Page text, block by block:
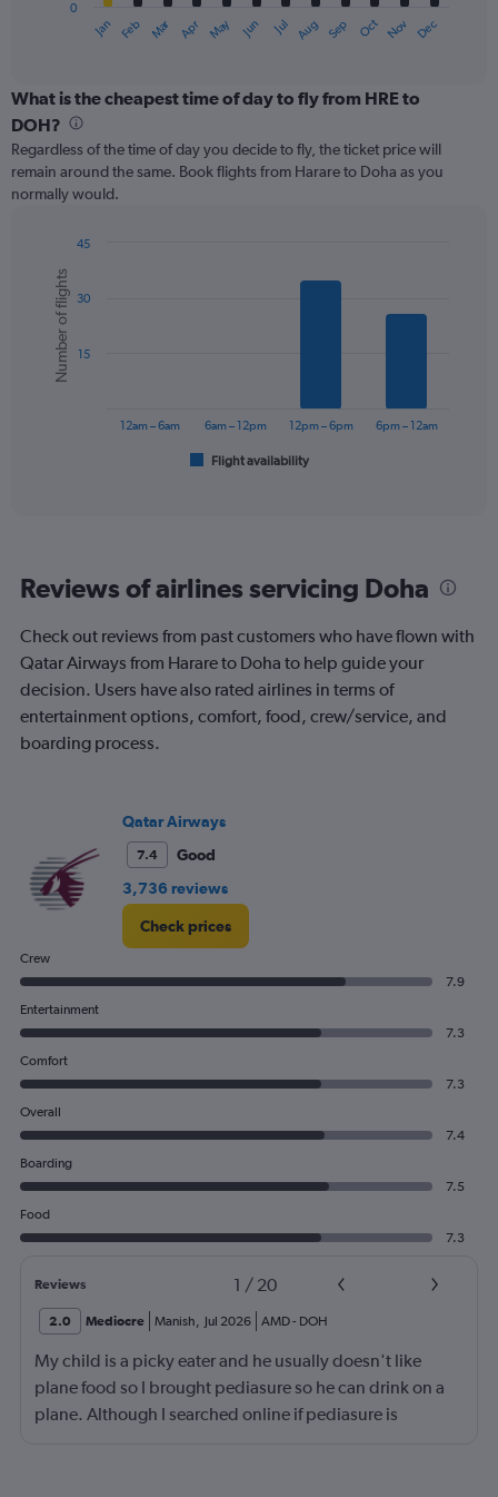
categories.
Range:
categories.
The
chart
axis
displaying
values.
Range:
Jan Feb Mar Apr May Jun Jul Aug Sep Oct Nov Dec
0
What is the cheapest time of day to fly from HRE to
DOH?
Regardless of the time of day you decide to fly, the ticket price will
remain around the same. Book flights from Harare to Doha as you
normally would.
chart
with
bars.
The
categories.
chart
has
Y
axis
displaying
to
45.
Chart
graphic.
Number of flights
Flight availability
12am – 6am 6am – 12pm 12pm – 6pm 6pm – 12am
15
30
45
Reviews of airlines servicing Doha
Check out reviews from past customers who have flown with
Qatar Airways from Harare to Doha to help guide your
decision. Users have also rated airlines in terms of
entertainment options, comfort, food, crew/service, and
boarding process.
Qatar Airways
7.4
Good
3,736 reviews
Check prices
Crew
7.9
Entertainment
7.3
Comfort
7.3
Overall
7.4
Boarding
7.5
Food
7.3
Reviews 1 / 20
2.0 Mediocre Manish, Jul 2026 AMD- DOH
My child is a picky eater and he usually doesn't like
plane food so I brought pediasure so he can drink on a
plane. Although I searched online if pediasure is